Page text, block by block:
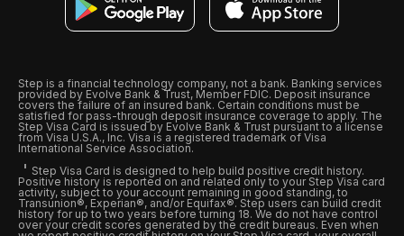
Step is a financial technology company, not a bank. Banking services
provided by Evolve Bank & Trust, Member FDIC. Deposit insurance
covers the failure of an insured bank. Certain conditions must be
satisfied for pass-through deposit insurance coverage to apply. The
Step Visa Card is issued by Evolve Bank & Trust pursuant to a license
from Visa U.S.A., Inc. Visa is a registered trademark of Visa
International Service Association.
Step Visa Card is designed to help build positive credit history.
Positive history is reported on and related only to your Step Visa card
activity, subject to your account remaining in good standing, to
Transunion®, Experian®, and/or Equifax®. Step users can build credit
history for up to two years before turning 18. We do not have control
over your credit scores generated by the credit bureaus. Even when